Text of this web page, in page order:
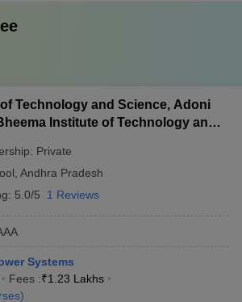
Technology and Science, Adoni
Institute of Technology and
Private
Andhra Pradesh
5.0/5 1 Reviews
Systems
Fees :₹1.23 Lakhs
)